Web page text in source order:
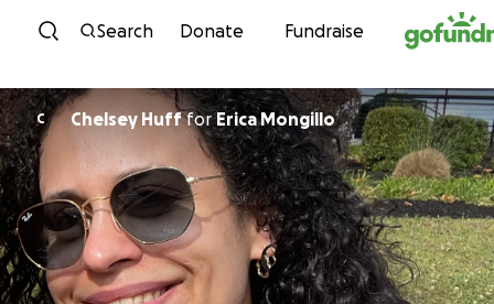
Skip to content
Search Donate Fundraise
C Chelsey HuffforErica Mongillo